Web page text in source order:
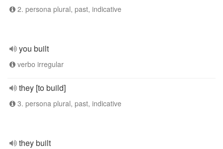
2. persona plural, past, indicative
you built
verbo irregular
they [to build]
3. persona plural, past, indicative
they built